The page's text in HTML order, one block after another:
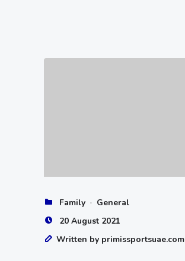
Family · General
20 August 2021
Written by primissportsuae.com